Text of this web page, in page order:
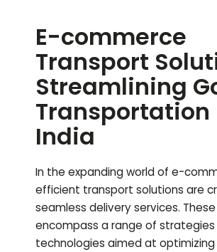
E-commerce
Transport
Streamlining
Transportation
India
In the expanding world of e-
efficient transport solutions are
seamless delivery services.
encompass a range of
technologies aimed at